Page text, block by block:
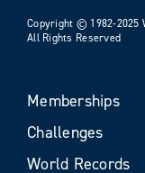
Copyright © 1982-2025
All Rights Reserved
Memberships
Challenges
World Records